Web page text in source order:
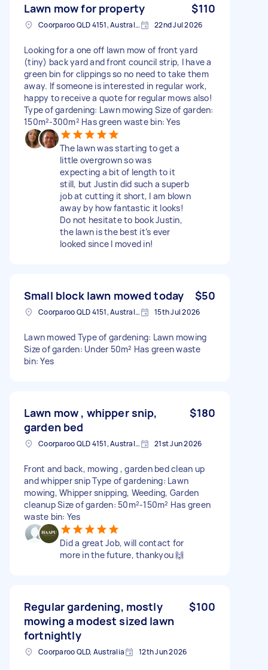
Lawn mow for property $110
Coorparoo QLD 4151, Australia 22nd Jul 2026
Looking for a one off lawn mow of front yard
(tiny) back yard and front council strip, I have a
green bin for clippings so no need to take them
away. If someone is interested in regular work,
happy to receive a quote for regular mows also!
Type of gardening: Lawn mowing Size of garden:
150m²-300m² Has green waste bin: Yes
The lawn was starting to get a
little overgrown so was
expecting a bit of length to it
still, but Justin did such a superb
job at cutting it short, I am blown
away by how fantastic it looks!
Do not hesitate to book Justin,
the lawn is the best it’s ever
looked since I moved in!
Small block lawn mowed today $50
Coorparoo QLD 4151, Australia 15th Jul 2026
Lawn mowed Type of gardening: Lawn mowing
Size of garden: Under 50m² Has green waste
bin: Yes
Lawn mow , whipper snip,
garden bed
$180
Coorparoo QLD 4151, Australia 21st Jun 2026
Front and back, mowing , garden bed clean up
and whipper snip Type of gardening: Lawn
mowing, Whipper snipping, Weeding, Garden
cleanup Size of garden: 50m²-150m² Has green
waste bin: Yes
Did a great Job, will contact for
more in the future, thankyou 🙌
Regular gardening, mostly
mowing a modest sized lawn
fortnightly
$100
Coorparoo QLD, Australia 12th Jun 2026